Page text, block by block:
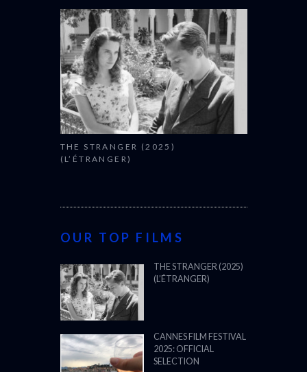
THE STRANGER (2025)
(L’ÉTRANGER)
OUR TOP FILMS
THE STRANGER (2025)
(L’ÉTRANGER)
CANNES FILM FESTIVAL
2025: OFFICIAL
SELECTION